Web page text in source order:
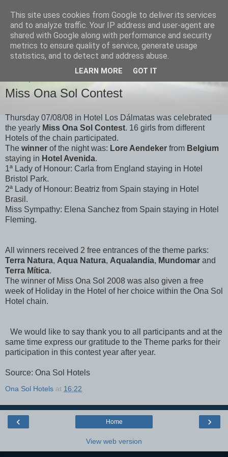
Onasol News
News from Benidorm, Denia and all of our hotels
Miss Ona Sol Contest
Thursday 07/08/08 in Hotel Los Dálmatas was celebrated
the yearly Miss Ona Sol Contest. 16 girls from different
Hotels of the chain participated.
The winner of the night was: Lore Aendeker from Belgium
staying in Hotel Avenida.
1ª Lady of Honour: Carla from England staying in Hotel
Bristol Park.
2ª Lady of Honour: Beatriz from Spain staying in Hotel
Brasil.
Miss Sympathy: Elena Sanchez from Spain staying in Hotel
Fleming.
All winners received 2 free entrances of the theme parks:
Terra Natura, Aqua Natura, Aqualandia, Mundomar and
Terra Mítica.
The winner of Miss Ona Sol 2008 was also given a free
week of Holiday in the Hotel of her choice within the Ona Sol
Hotel chain.
We would like to say thank you to all participants and at the
same time express our gratitude to the Theme parks for their
participation in this contest year after year.
Source: Ona Sol Hotels
Ona Sol Hotels at 16:22
‹ ›
Home
View web version
This site uses cookies from Google to deliver its services
and to analyze traffic. Your IP address and user-agent are
shared with Google along with performance and security
metrics to ensure quality of service, generate usage
statistics, and to detect and address abuse.
LEARN MORE GOT IT